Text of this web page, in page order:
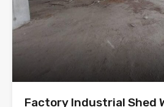
Factory Industrial Shed